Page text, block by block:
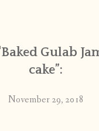
Gulab
cake”:
November 29, 2018